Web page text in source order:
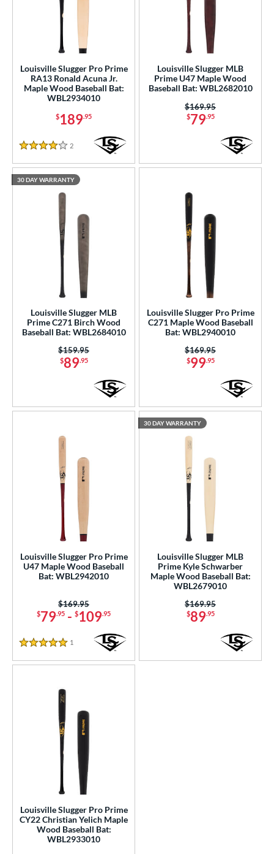
Louisville Slugger Pro Prime
RA13 Ronald Acuna Jr.
Maple Wood Baseball Bat:
WBL2934010
$189.95
4 Stars
2 Reviews
Louisville Slugger MLB
Prime U47 Maple Wood
Baseball Bat: WBL2682010
$79.95
Price was:
$169.95
Louisville Slugger MLB
Prime C271 Birch Wood
Baseball Bat: WBL2684010
$89.95
Price was:
$159.95
30 DAY WARRANTY
Louisville Slugger Pro Prime
C271 Maple Wood Baseball
Bat: WBL2940010
$99.95
Price was:
$169.95
Louisville Slugger Pro Prime
U47 Maple Wood Baseball
Bat: WBL2942010
$79.95 - $109.95
Price was:
$169.95
5 Stars
1 Reviews
Louisville Slugger MLB
Prime Kyle Schwarber
Maple Wood Baseball Bat:
WBL2679010
$89.95
Price was:
$169.95
30 DAY WARRANTY
Louisville Slugger Pro Prime
CY22 Christian Yelich Maple
Wood Baseball Bat:
WBL2933010